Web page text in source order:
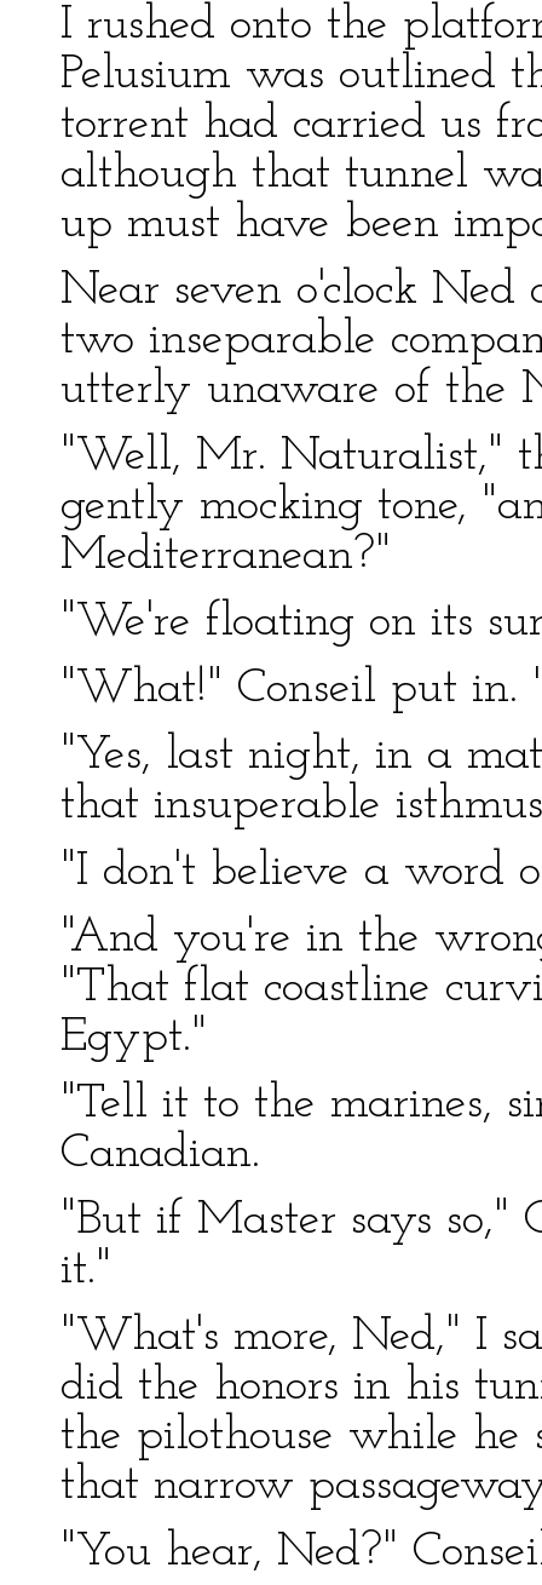
I rushed onto the
Pelusium was outlined
torrent had carried us
although that tunnel
up must have been
Near seven o'clock Ned
two inseparable
utterly unaware of the
"Well, Mr. Naturalist,"
gently mocking tone,
Mediterranean?"
"We're floating on its
"What!" Conseil put in.
"Yes, last night, in a
that insuperable
"I don't believe a word
"And you're in the
"That flat coastline
Egypt."
"Tell it to the marines,
Canadian.
"But if Master says so,"
it."
"What's more, Ned," I
did the honors in his
the pilothouse while he
that narrow
"You hear, Ned?"